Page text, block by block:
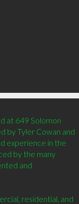
at 649 Solomon
by Tyler Cowan and
experience in the
by the many
and
residential, and